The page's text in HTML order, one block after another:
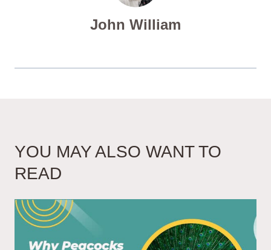
John William
YOU MAY ALSO WANT TO
READ